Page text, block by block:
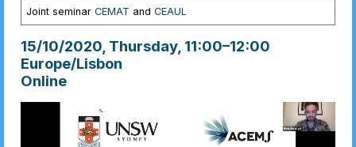
Joint seminarCEMAT andCEAUL
15/10/2020, Thursday, 11:00–12:00
Europe/Lisbon
Online